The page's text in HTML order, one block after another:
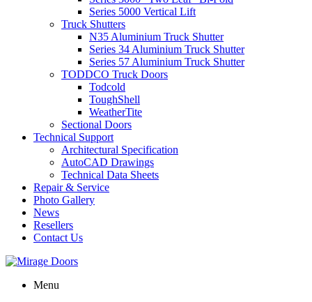
Series 5000 Vertical Lift
Truck Shutters
N35 Aluminium Truck Shutter
Series 34 Aluminium Truck Shutter
Series 57 Aluminium Truck Shutter
TODDCO Truck Doors
Todcold
ToughShell
WeatherTite
Sectional Doors
Technical Support
Architectural Specification
AutoCAD Drawings
Technical Data Sheets
Repair & Service
Photo Gallery
News
Resellers
Contact Us
Menu